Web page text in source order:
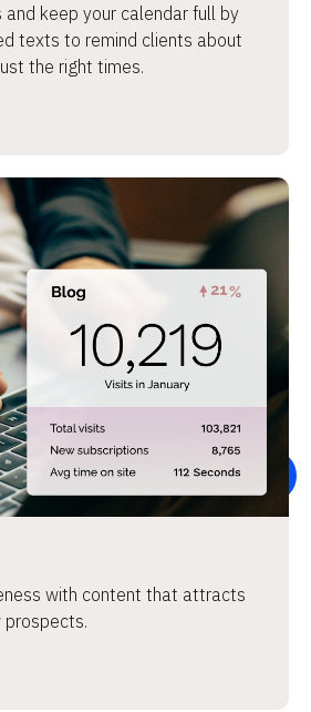
and keep your calendar full by
texts to remind clients about
the right times.
with content that attracts
prospects.